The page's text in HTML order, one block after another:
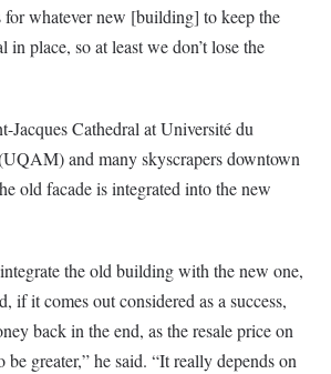
for whatever new [building] to keep the
in place, so at least we don’t lose the
Jacques Cathedral at Université du
and many skyscrapers downtown
old facade is integrated into the new
the old building with the new one,
if it comes out considered as a success,
back in the end, as the resale price on
greater,” he said. “It really depends on